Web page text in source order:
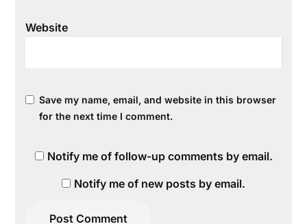
Website
Save my name, email, and website in this browser
for the next time I comment.
Notify me of follow-up comments by email.
Notify me of new posts by email.